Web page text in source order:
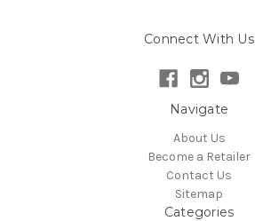
Connect With Us
Navigate
About Us
Become a Retailer
Contact Us
Sitemap
Categories